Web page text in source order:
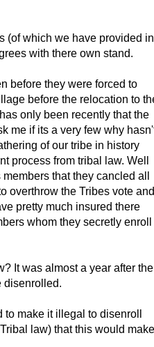
(of which we have provided in
with there own stand.
before they were forced to
before the relocation to
only been recently that the
me if its a very few why
of our tribe in history
process from tribal law. Well
that they cancled all
overthrow the Tribes vote and
pretty much insured there
whom they secretly enroll
It was almost a year after the
disenrolled.
make it illegal to disenroll
law) that this would make